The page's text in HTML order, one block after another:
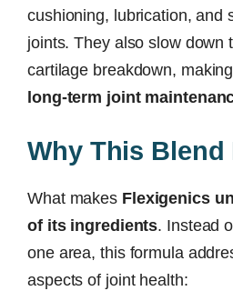
cushioning, lubrication, and
joints. They also slow down
cartilage breakdown,
long-term joint
Why This Blend
What makes Flexigenics
of its ingredients. Instead
one area, this formula
aspects of joint health: